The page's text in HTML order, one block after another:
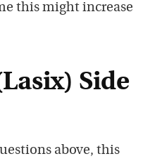
this might increase
Side
above, this